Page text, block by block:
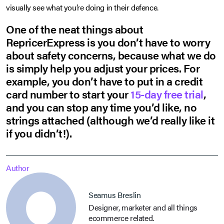
visually see what you’re doing in their defence.
One of the neat things about
RepricerExpress is you don’t have to worry
about safety concerns, because what we do
is simply help you adjust your prices. For
example, you don’t have to put in a credit
card number to start your15-day free trial,
and you can stop any time you’d like, no
strings attached (although we’d really like it
if you didn’t!).
Author
Seamus Breslin
Designer, marketer and all things
ecommerce related.